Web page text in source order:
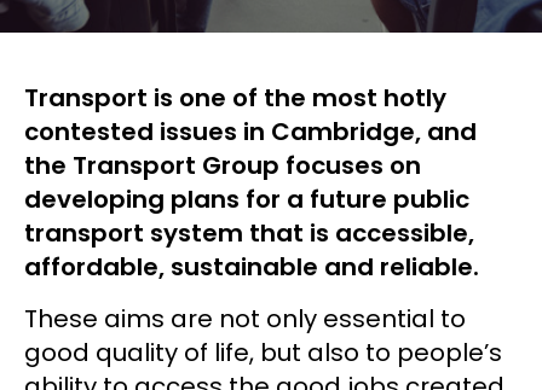
Transport is one of the most hotly
contested issues in Cambridge, and
the Transport Group focuses on
developing plans for a future public
transport system that is accessible,
affordable, sustainable and reliable.
These aims are not only essential to
good quality of life, but also to people’s